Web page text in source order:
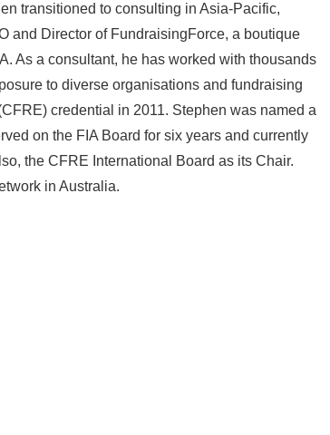
transitioned to consulting in Asia-Pacific,
and Director of FundraisingForce, a boutique
As a consultant, he has worked with thousands
to diverse organisations and fundraising
credential in 2011. Stephen was named a
on the FIA Board for six years and currently
the CFRE International Board as its Chair.
in Australia.